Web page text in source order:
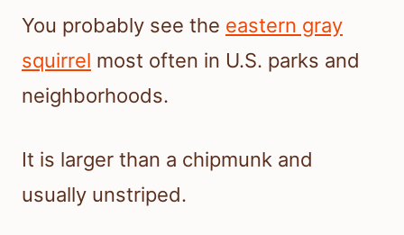
You probably see the eastern gray
squirrel most often in U.S. parks and
neighborhoods.
It is larger than a chipmunk and
usually unstriped.